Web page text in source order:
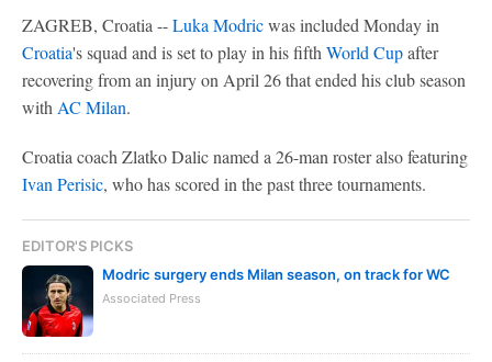
ZAGREB, Croatia --Luka Modricwas included Monday in
Croatia's squad and is set to play in his fifth World Cupafter
recovering from an injury on April 26 that ended his club season
with AC Milan.
Croatia coach Zlatko Dalic named a 26-man roster also featuring
Ivan Perisic, who has scored in the past three tournaments.
EDITOR'S PICKS
Modric surgery ends Milan season, on track for WC
Associated Press